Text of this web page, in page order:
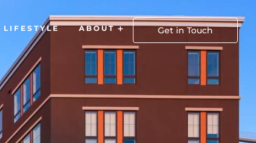
LIFESTYLE ABOUT Open AboutGet in Touch